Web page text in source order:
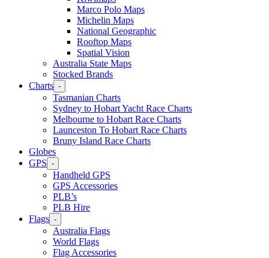
Marco Polo Maps
Michelin Maps
National Geographic
Rooftop Maps
Spatial Vision
Australia State Maps
Stocked Brands
Charts -
Tasmanian Charts
Sydney to Hobart Yacht Race Charts
Melbourne to Hobart Race Charts
Launceston To Hobart Race Charts
Bruny Island Race Charts
Globes
GPS -
Handheld GPS
GPS Accessories
PLB’s
PLB Hire
Flags -
Australia Flags
World Flags
Flag Accessories